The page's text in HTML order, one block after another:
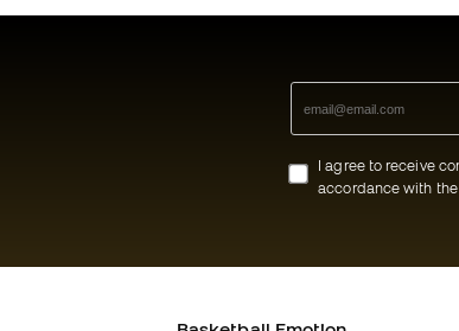
I agree to receive
accordance with the